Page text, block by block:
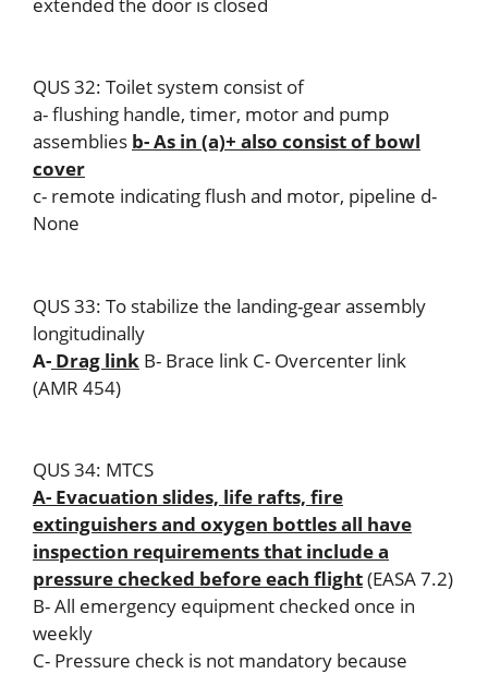
QUS 32: Toilet system consist of
a- flushing handle, timer, motor and pump
assemblies b- As in (a)+ also consist of bowl
cover
c- remote indicating flush and motor, pipeline d-
None
QUS 33: To stabilize the landing-gear assembly
longitudinally
A- Drag link B- Brace link C- Overcenter link
(AMR 454)
QUS 34: MTCS
A- Evacuation slides, life rafts, fire
extinguishers and oxygen bottles all have
inspection requirements that include a
pressure checked before each flight(EASA 7.2)
B- All emergency equipment checked once in
weekly
C- Pressure check is not mandatory because